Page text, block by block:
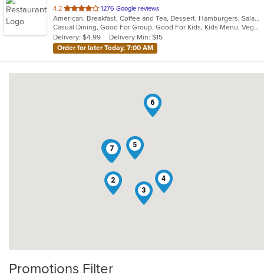
4.2 out
of
5
stars.
1276 Google reviews
American, Breakfast, Coffee and Tea, Dessert, Hamburgers, Salads, Sandwiches, Smoothies and Juices, Steak, Subs, Taco, Wraps
Casual Dining, Good For Group, Good For Kids, Kids Menu, Vegetarian Options
Delivery: $4.99
Delivery Min: $15
Order for later Today, 7:00 AM
1
2
3
4
5
6
7
Promotions Filter